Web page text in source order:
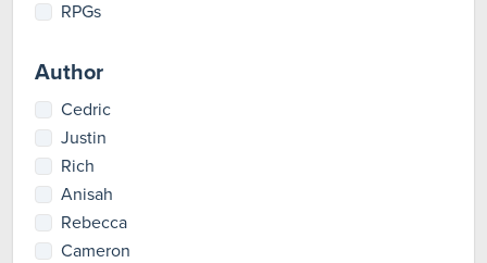
RPGs
Author
Cedric
Justin
Rich
Anisah
Rebecca
Cameron